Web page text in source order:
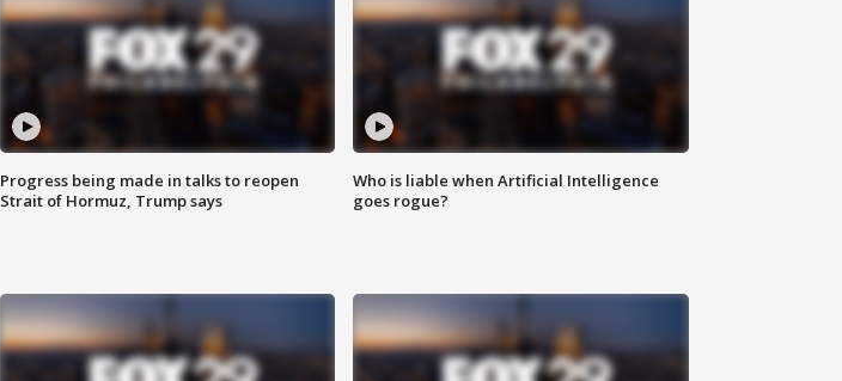
Progress being made in talks to reopen
Strait of Hormuz, Trump says
Who is liable when Artificial Intelligence
goes rogue?